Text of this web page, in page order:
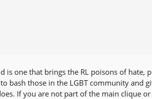
is one that brings the RL poisons of
bash those in the LGBT community and
If you are not part of the main clique